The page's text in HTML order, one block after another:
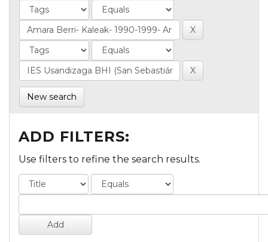
New search
ADD FILTERS:
Use filters to refine the search results.